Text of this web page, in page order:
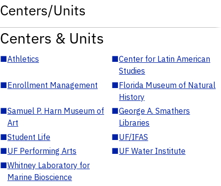
Centers/Units
Centers & Units
■Athletics ■Center for Latin American
Studies
■Enrollment Management ■Florida Museum of Natural
History
■Samuel P. Harn Museum of
Art
■George A. Smathers
Libraries
■Student Life ■UF/IFAS
■UF Performing Arts ■UF Water Institute
■Whitney Laboratory for
Marine Bioscience